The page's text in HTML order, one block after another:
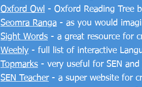
Oxford Owl - Oxford Reading Tree
Seomra Ranga - as you would
Sight Words - a great resource for
Weebly - full list of interactive
Topmarks - very useful for SEN and
SEN Teacher- a super website for